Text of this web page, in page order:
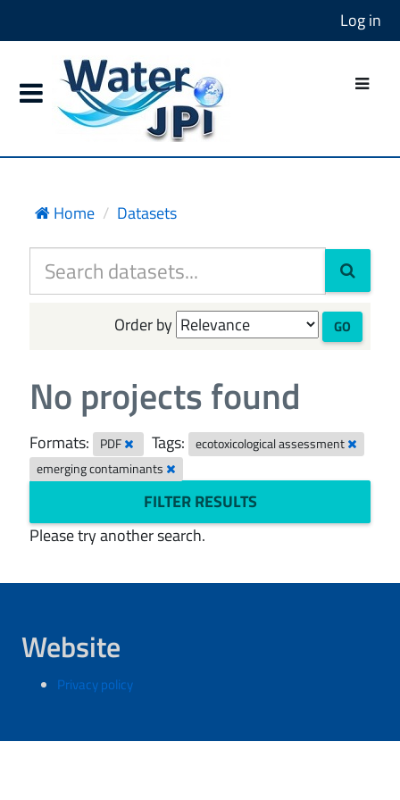
Log in
Home Datasets
Order by GO
No projects found
Formats: PDF Tags:
ecotoxicological assessment
emerging contaminants
FILTER RESULTS
Please try another search.
Website
Privacy policy